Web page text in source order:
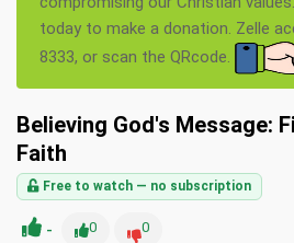
today to make a donation. Zelle
8333, or scan the QRcode.
Believing God's Message:
Faith
Free to watch — no subscription
- 0 0